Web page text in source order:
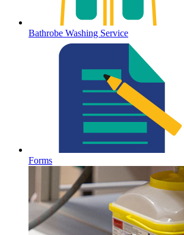
Bathrobe Washing Service
Forms